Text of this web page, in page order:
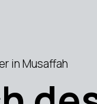
in Musaffah